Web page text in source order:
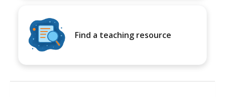
Find a teaching resource